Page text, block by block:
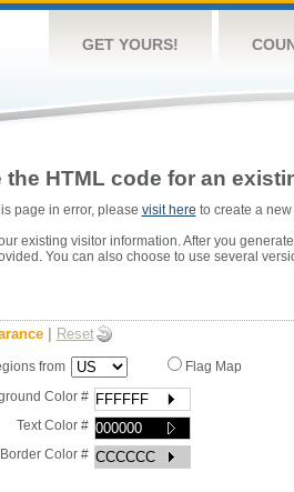
GET YOURS!
HTML code for an
page in error, please visit here to create a
existing visitor information. After you
You can also choose to use several
Reset
from Flag Map
Color #
Text Color #
Border Color #